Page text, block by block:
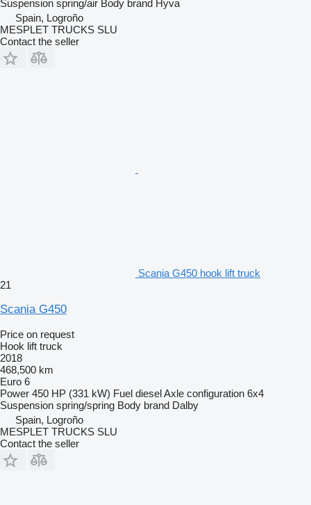
Suspension spring/air Body brand Hyva
Spain, Logroño
MESPLET TRUCKS SLU
Contact the seller
Scania G450 hook lift truck
21
Scania G450
Price on request
Hook lift truck
2018
468,500 km
Euro 6
Power 450 HP (331 kW) Fuel dieselAxle configuration 6x4
Suspension spring/spring Body brand Dalby
Spain, Logroño
MESPLET TRUCKS SLU
Contact the seller